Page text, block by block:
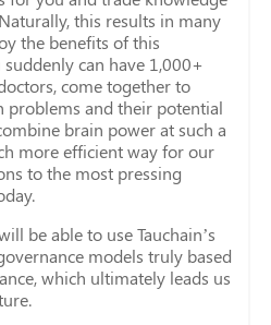
this results in many
the benefits of this
can have 1,000+
come together to
problems and their potential
brain power at such a
more efficient way for our
to the most pressing
be able to use Tauchain’s
models truly based
which ultimately leads us